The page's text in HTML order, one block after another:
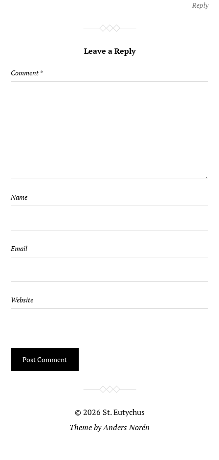
Reply
Leave a Reply
Comment *
Name
Email
Website
© 2026 St. Eutychus
Theme byAnders Norén